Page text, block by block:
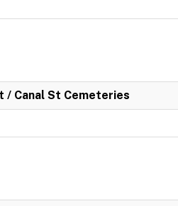
/ Canal St Cemeteries